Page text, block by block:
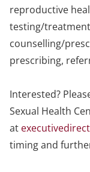
reproductive
testing/
counselling/
prescribing,
Interested?
Sexual Health
at
timing and